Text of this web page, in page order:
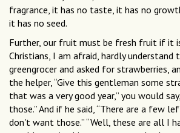
fragrance, it has no taste, it has no
it has no seed.
Further, our fruit must be fresh fruit if it
Christians, I am afraid, hardly
greengrocer and asked for strawberries,
the helper, “Give this gentleman some
that was a very good year,” you would
those.” And if he said, “There are a few
don't want those.” “Well, these are all I